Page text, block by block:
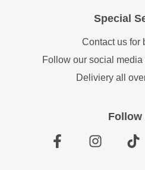
ADD TO CART
Flensted Mobiles Science
Fiction, Red...